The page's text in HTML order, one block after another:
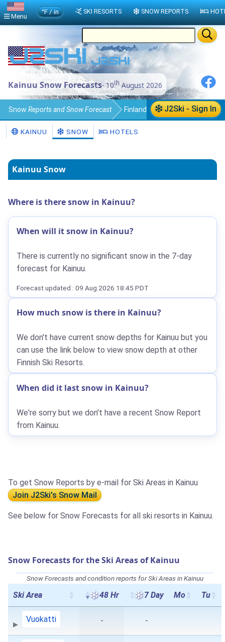
Kainuu Snow Forecasts- 10thAugust 2026
J2Ski - Sign In
Snow Reports and Snow Forecast Finland
Kainuu
KAINUU SNOW HOTELS
Kainuu Snow
Where is there snow in Kainuu?
When will it snow in Kainuu?
There is currently no significant snow in the 7-day
forecast for Kainuu.
Forecast updated : 09 Aug 2026 18:45 PDT
How much snow is there in Kainuu?
We don't have current snow depths for Kainuu but you
can use the link below to view snow depth at other
Finnish Ski Resorts.
When did it last snow in Kainuu?
We're sorry but we don't have a recent Snow Report
from Kainuu.
To get Snow Reports by e-mail for Ski Areas in Kainuu
Join J2Ski's Snow Mail
See below for Snow Forecasts for all ski resorts in Kainuu.
Snow Forecasts for the Ski Areas of Kainuu
Snow Forecasts and condition reports for Ski Areas in Kainuu
Ski Area 48 Hr 7 Day Mo Tu
Vuokatti - -
Menu
°F / in SKI RESORTS SNOW REPORTS